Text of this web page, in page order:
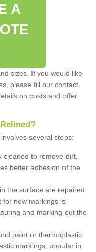
A
sizes. If you would like
please fill our contact
on costs and offer
several steps:
to remove dirt,
better adhesion of the
the surface are repaired.
for new markings is
and marking out the
paint or thermoplastic
markings, popular in